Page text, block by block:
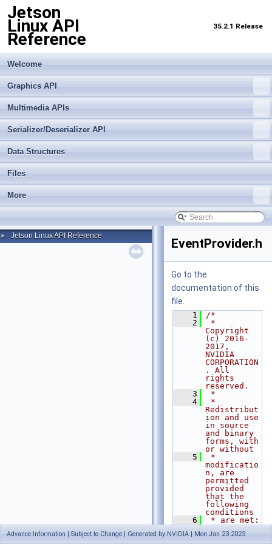
Jetson
Linux API
Reference
35.2.1 Release
Welcome
Graphics API
Multimedia APIs
Serializer/Deserializer API
Data Structures
Files
More
► Jetson Linux API Reference
EventProvider.h
Go to the
documentation of this
file.
    1
/*
    2
*
Copyright
(c) 2016-
2017,
NVIDIA
CORPORATION
. All
rights
reserved.
    3
*
    4
*
Redistribut
ion and use
in source
and binary
forms, with
or without
    5
*
modificatio
n, are
permitted
provided
that the
following
conditions
    6
* are met:
    7
*  *
Redistribut
Advance Information | Subject to Change | Generated by NVIDIA | Mon Jan 23 2023